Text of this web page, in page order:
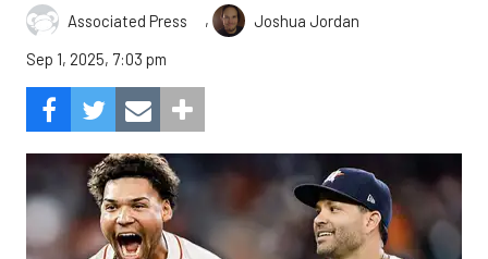
Associated Press ,
Joshua Jordan
Sep 1, 2025, 7:03 pm